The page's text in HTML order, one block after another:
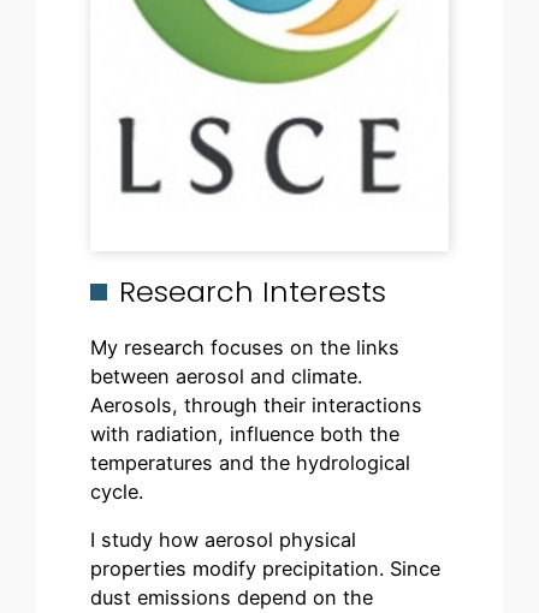
Research Interests
My research focuses on the links
between aerosol and climate.
Aerosols, through their interactions
with radiation, influence both the
temperatures and the hydrological
cycle.
I study how aerosol physical
properties modify precipitation. Since
dust emissions depend on the